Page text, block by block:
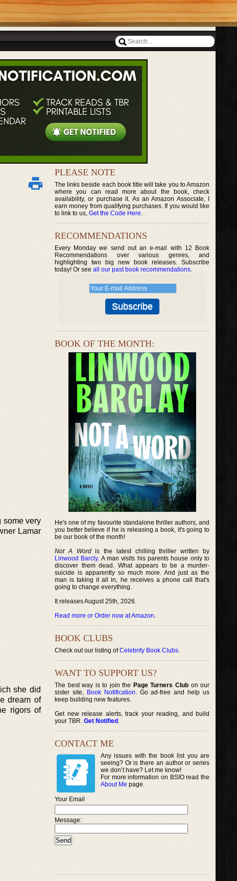
some very
Lamar
she did
dream of
rigors of
PLEASE NOTE
The links beside each book title will take you to Amazon
where you can read more about the book, check
availability, or purchase it. As an Amazon Associate, I
earn money from qualifying purchases. If you would like
to link to us, Get the Code Here.
RECOMMENDATIONS
Every Monday we send out an e-mail with 12 Book
Recommendations over various genres, and
highlighting two big new book releases. Subscribe
today! Or see all our past book recommendations.
BOOK OF THE MONTH:
He's one of my favourite standalone thriller authors, and
you better believe if he is releasing a book, it's going to
be our book of the month!
Not A Wordis the latest chilling thriller written by
Linwood Barcly. A man visits his parents house only to
discover them dead. What appears to be a murder-
suicide is apparently so much more. And just as the
man is taking it all in, he receives a phone call that's
going to change everything.
It releases August 25th, 2026.
Read more or Order now at Amazon.
BOOK CLUBS
Check out our listing ofCelebrity Book Clubs.
WANT TO SUPPORT US?
The best way is to join the Page Turners Clubon our
sister site, Book Notification. Go ad-free and help us
keep building new features.
Get new release alerts, track your reading, and build
your TBR. Get Notified .
CONTACT ME
Any issues with the book list you are
seeing? Or is there an author or series
we don’t have? Let me know!
For more information on BSIO read the
About Me page.
Your Email
Message: